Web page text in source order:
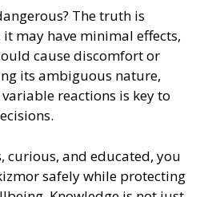
The truth is
it may have minimal effects,
cause discomfort or
its ambiguous nature,
reactions is key to
curious, and educated, you
safely while protecting